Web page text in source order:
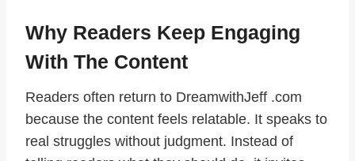
Why Readers Keep Engaging
With The Content
Readers often return to DreamwithJeff .com
because the content feels relatable. It speaks to
real struggles without judgment. Instead of